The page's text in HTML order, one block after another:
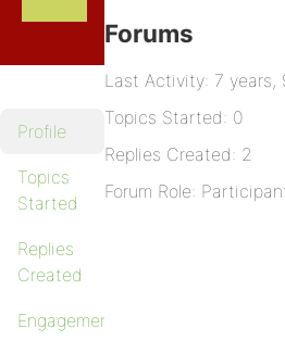
Profile
Topics
Started
Replies
Created
Engagements
Forums
Last Activity: 7 years,
Topics Started: 0
Replies Created: 2
Forum Role: